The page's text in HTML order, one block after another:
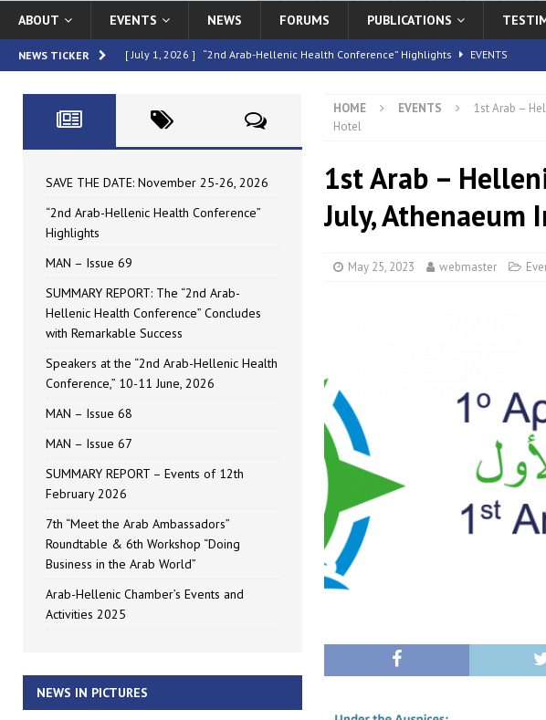
ABOUT EVENTS NEWS FORUMS PUBLICATIONS
NEWS TICKER [ July 1, 2026 ] “2nd Arab-Hellenic Health Conference” Highlights EVENTS
[ June 16, 2026 ] SUMMARY REPORT: The “2nd Arab-Hellenic Health Conference”
[ May 4, 2026 ] Speakers at the “2nd Arab-Hellenic Health Conference,” 10-11 June,
[ July 10, 2026 ] SAVE THE DATE: November 25-26, 2026 FORUMS
HOME EVENTS
1st Arab –
Hotel
1st Arab –
July,
May 25, 2023 webmaster
SAVE THE DATE: November 25-26, 2026
“2nd Arab-Hellenic Health Conference”
Highlights
MAN – Issue 69
SUMMARY REPORT: The “2nd Arab-
Hellenic Health Conference” Concludes
with Remarkable Success
Speakers at the “2nd Arab-Hellenic Health
Conference,” 10-11 June, 2026
MAN – Issue 68
MAN – Issue 67
SUMMARY REPORT – Events of 12th
February 2026
7th “Meet the Arab Ambassadors”
Roundtable & 6th Workshop “Doing
Business in the Arab World”
Arab-Hellenic Chamber’s Events and
Activities 2025
NEWS IN PICTURES